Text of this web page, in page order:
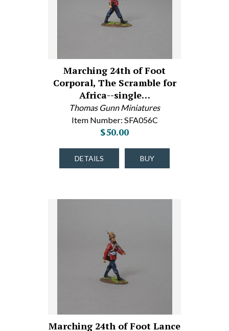
Marching 24th of Foot
Corporal, The Scramble for
Africa--single…
Thomas Gunn Miniatures
Item Number: SFA056C
$50.00
DETAILS BUY
Marching 24th of Foot Lance